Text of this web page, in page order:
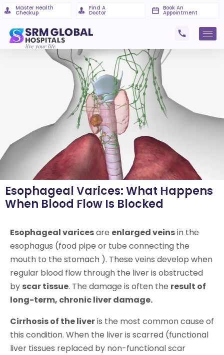
Master Health
Checkup
Find A
Doctor
Book An
Appointment
Esophageal Varices: What Happens
When Blood Flow Is Blocked
Esophageal varicesare enlarged veinsin the
esophagus (food pipe or tube connecting the
mouth to the stomach ). These veins develop when
regular blood flow through the liver is obstructed
by scar tissue. The damage is often the result of
long-term, chronic liver damage.
Cirrhosis of the liveris the most common cause of
this condition. When the liver is scarred (functional
liver tissues replaced by non-functional scar